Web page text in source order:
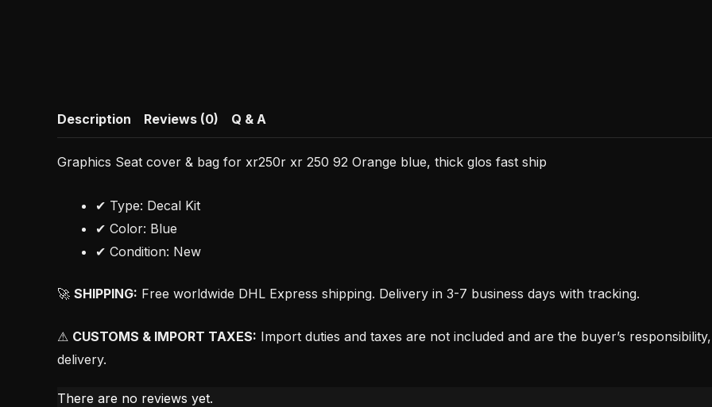
Description Reviews (0) Q & A
Graphics Seat cover & bag for xr250r xr 250 92 Orange blue, thick glos fast ship
✔ Type: Decal Kit
✔ Color: Blue
✔ Condition: New
🚀 SHIPPING: Free worldwide DHL Express shipping. Delivery in 3-7 business days with tracking.
⚠ CUSTOMS & IMPORT TAXES: Import duties and taxes are not included and are the buyer’s
delivery.
There are no reviews yet.